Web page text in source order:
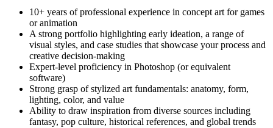
10+ years of professional experience in concept art for games
or animation
A strong portfolio highlighting early ideation, a range of
visual styles, and case studies that showcase your process and
creative decision-making
Expert-level proficiency in Photoshop (or equivalent
software)
Strong grasp of stylized art fundamentals: anatomy, form,
lighting, color, and value
Ability to draw inspiration from diverse sources including
fantasy, pop culture, historical references, and global trends